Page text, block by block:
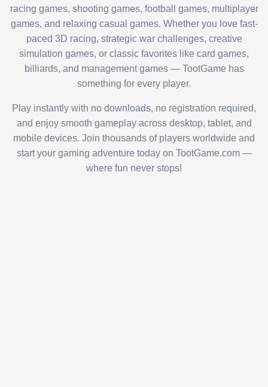
racing games, shooting games, football games, multiplayer
games, and relaxing casual games. Whether you love fast-
paced 3D racing, strategic war challenges, creative
simulation games, or classic favorites like card games,
billiards, and management games — TootGame has
something for every player.
Play instantly with no downloads, no registration required,
and enjoy smooth gameplay across desktop, tablet, and
mobile devices. Join thousands of players worldwide and
start your gaming adventure today on TootGame.com —
where fun never stops!